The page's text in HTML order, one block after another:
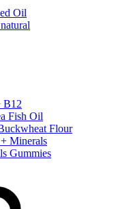
Oil
B12
Fish Oil
Flour
Minerals
Gummies